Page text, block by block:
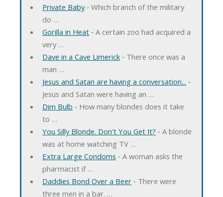
Private Baby‐ Which branch of the military
do …
Gorilla in Heat‐ A certain zoo had acquired a
very …
Dave in a Cave Limerick‐ There once was a
man …
Jesus and Satan are having a conversation... ‐
Jesus and Satan were having an …
Dim Bulb ‐ How many blondes does it take
to …
You Silly Blonde. Don't You Get It? ‐ A blonde
was at home watching TV …
Extra Large Condoms ‐ A woman asks the
pharmacist if …
Daddies Bond Over a Beer‐ There were
three men in a bar. …